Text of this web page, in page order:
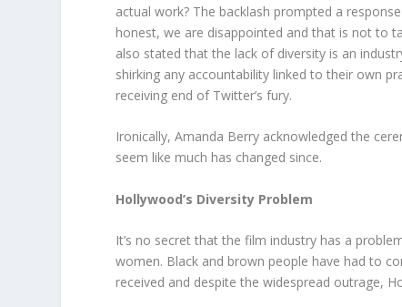
actual work? The backlash prompted a
honest, we are disappointed and that is not to
also stated that the lack of diversity is an
shirking any accountability linked to their own
receiving end of Twitter’s fury.
Ironically, Amanda Berry acknowledged the
seem like much has changed since.
Hollywood’s Diversity Problem
It’s no secret that the film industry has a
women. Black and brown people have had to
received and despite the widespread outrage,